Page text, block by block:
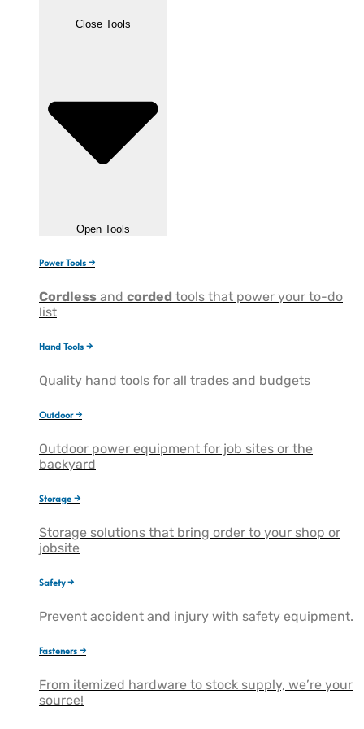
Close Tools
Open Tools
Power Tools →
Cordless and corded tools that power your to-do
list
Hand Tools →
Quality hand tools for all trades and budgets
Outdoor →
Outdoor power equipment for job sites or the
backyard
Storage →
Storage solutions that bring order to your shop or
jobsite
Safety →
Prevent accident and injury with safety equipment.
Fasteners →
From itemized hardware to stock supply, we’re your
source!